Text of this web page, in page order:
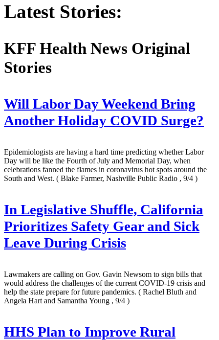
Latest Stories:
KFF Health News Original
Stories
Will Labor Day Weekend Bring
Another Holiday COVID Surge?
Epidemiologists are having a hard time predicting whether Labor
Day will be like the Fourth of July and Memorial Day, when
celebrations fanned the flames in coronavirus hot spots around the
South and West. ( Blake Farmer, Nashville Public Radio , 9/4 )
In Legislative Shuffle, California
Prioritizes Safety Gear and Sick
Leave During Crisis
Lawmakers are calling on Gov. Gavin Newsom to sign bills that
would address the challenges of the current COVID-19 crisis and
help the state prepare for future pandemics. ( Rachel Bluth and
Angela Hart and Samantha Young , 9/4 )
HHS Plan to Improve Rural